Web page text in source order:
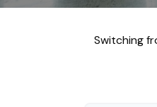
Switching